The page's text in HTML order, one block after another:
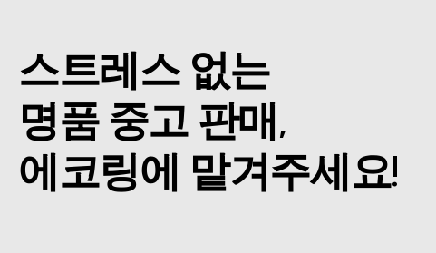
스트레스 없는
명품 중고 판매,
에코링에 맡겨주세요!